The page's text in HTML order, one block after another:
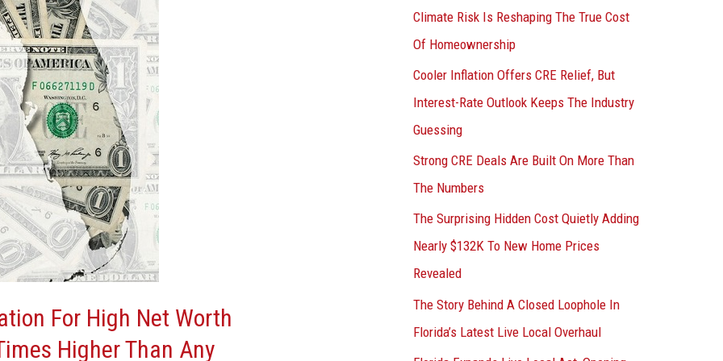
For High Net Worth
Higher Than Any
Climate Risk Is Reshaping The True Cost
Of Homeownership
Cooler Inflation Offers CRE Relief, But
Interest-Rate Outlook Keeps The Industry
Guessing
Strong CRE Deals Are Built On More Than
The Numbers
The Surprising Hidden Cost Quietly Adding
Nearly $132K To New Home Prices
Revealed
The Story Behind A Closed Loophole In
Florida’s Latest Live Local Overhaul